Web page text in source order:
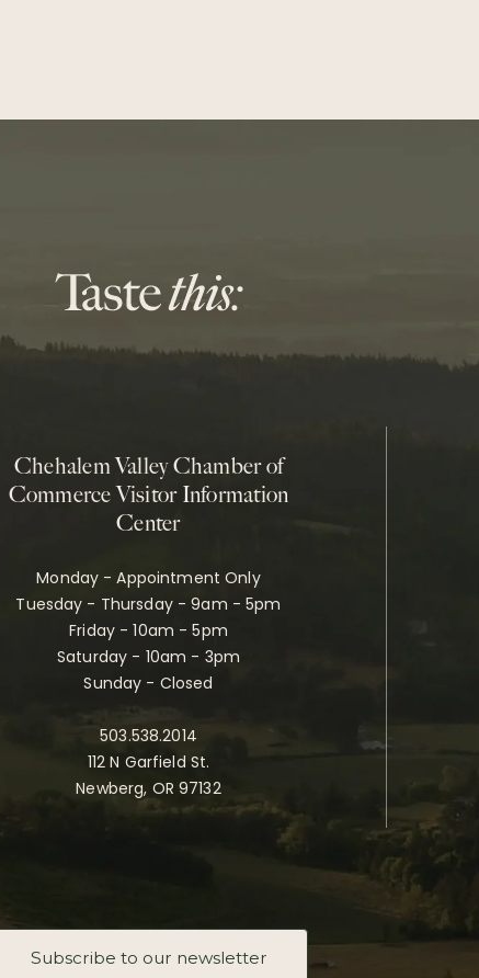
Subscribe to our newsletter
Chehalem Valley Chamber of
Commerce Visitor Information
Center
Monday - Appointment Only
Tuesday - Thursday - 9am - 5pm
Friday - 10am - 5pm
Saturday - 10am - 3pm
Sunday - Closed
503.538.2014
112 N Garfield St.
Newberg, OR 97132